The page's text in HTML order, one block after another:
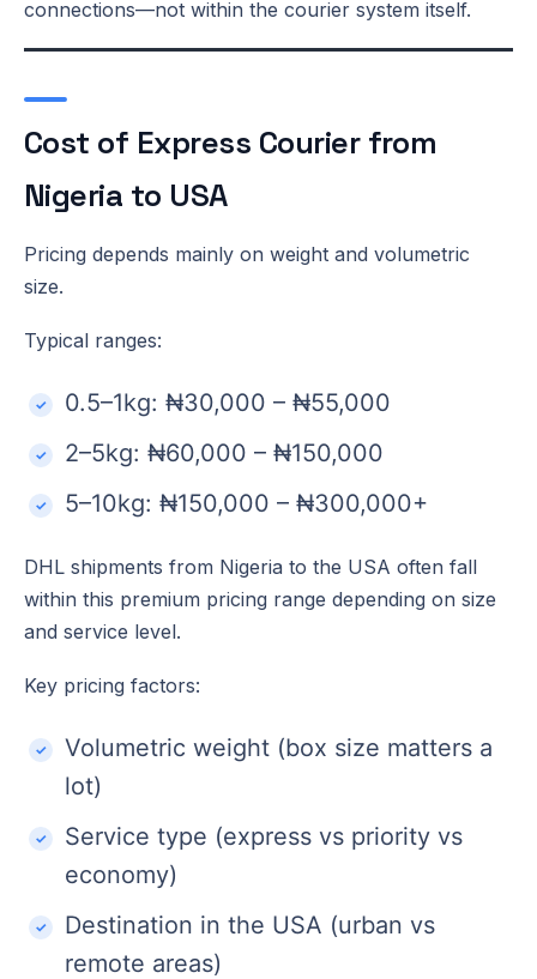
connections—not within the courier system itself.
Cost of Express Courier from
Nigeria to USA
Pricing depends mainly on weight and volumetric
size.
Typical ranges:
0.5–1kg: ₦30,000 – ₦55,000
2–5kg: ₦60,000 – ₦150,000
5–10kg: ₦150,000 – ₦300,000+
DHL shipments from Nigeria to the USA often fall
within this premium pricing range depending on size
and service level.
Key pricing factors:
Volumetric weight (box size matters a
lot)
Service type (express vs priority vs
economy)
Destination in the USA (urban vs
remote areas)